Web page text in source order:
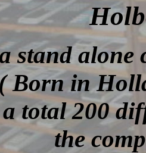
stand alone
Born in
total 200
the